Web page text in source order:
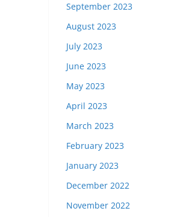
September 2023
August 2023
July 2023
June 2023
May 2023
April 2023
March 2023
February 2023
January 2023
December 2022
November 2022